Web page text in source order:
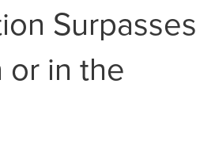
Surpasses
in the